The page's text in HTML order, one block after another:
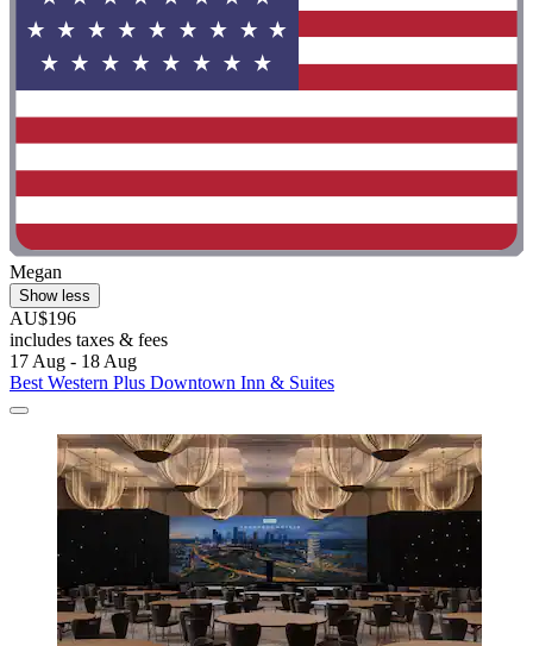
Megan
Show less
AU$196
includes taxes & fees
17 Aug - 18 Aug
Best Western Plus Downtown Inn & Suites